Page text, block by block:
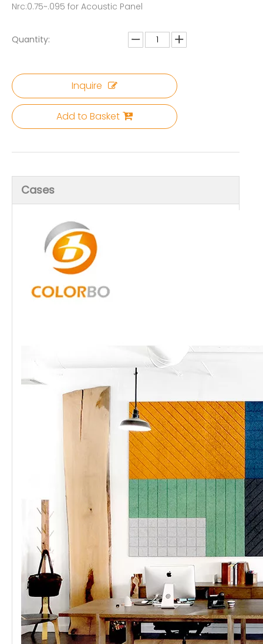
Nrc:0.75~.095 for Acoustic Panel
Quantity:
Inquire
Add to Basket
Cases